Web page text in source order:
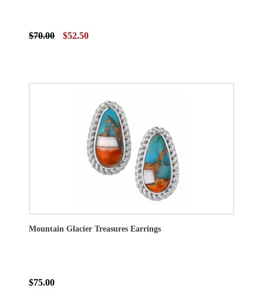
$70.00 $52.50
Mountain Glacier Treasures Earrings
$75.00